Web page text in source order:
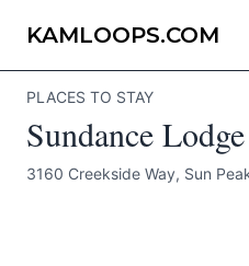
KAMLOOPS.COM
PLACES TO STAY
Sundance Lodge
3160 Creekside Way, Sun
Sundance Lodge
Send Feedback
We appreciate
Kamloops.com as